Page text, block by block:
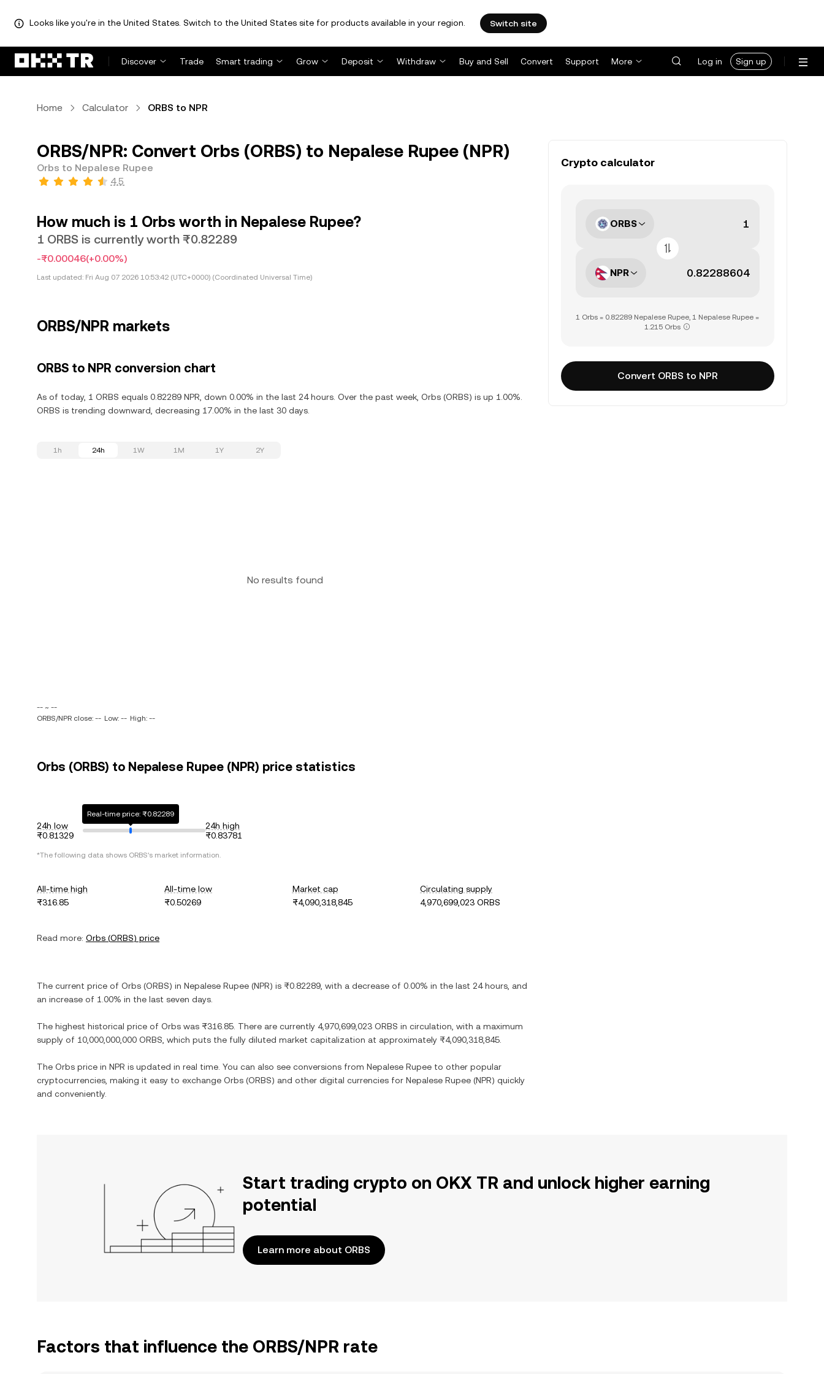
Looks like you're in the United States. Switch to the United States site for products available in your region. Switch site
Discover Trade Smart trading Grow Deposit Withdraw Buy and Sell Convert Support More Log in Sign up
Home Calculator ORBS to NPR
ORBS/NPR: Convert Orbs (ORBS) to Nepalese Rupee (NPR)
Orbs to Nepalese Rupee
4.5
How much is 1 Orbs worth in Nepalese Rupee?
1 ORBS is currently worth ₨0.82289
-₨0.00046(+0.00%)
Last updated: Fri Aug 07 2026 10:53:42 (UTC+0000) (Coordinated Universal Time)
ORBS/NPR markets
ORBS to NPR conversion chart
As of today, 1 ORBS equals 0.82289 NPR, down 0.00% in the last 24 hours. Over the past week, Orbs (ORBS) is up 1.00%.
ORBS is trending downward, decreasing 17.00% in the last 30 days.
1h 24h 1W 1M 1Y 2Y
No results found
-- ~ --
ORBS/NPR close: -- Low: -- High: --
Orbs (ORBS) to Nepalese Rupee (NPR) price statistics
24h low
₨0.81329
Real-time price: ₨0.82289
24h high
₨0.83781
*The following data shows ORBS's market information.
All-time high
₨316.85
All-time low
₨0.50269
Market cap
₨4,090,318,845
Circulating supply
4,970,699,023 ORBS
Read more: Orbs (ORBS) price
The current price of Orbs (ORBS) in Nepalese Rupee (NPR) is ₨0.82289 , with a decrease of 0.00% in the last 24 hours, and
an increase of 1.00% in the last seven days.
The highest historical price of Orbs was ₨316.85 . There are currently 4,970,699,023 ORBS in circulation, with a maximum
supply of 10,000,000,000 ORBS , which puts the fully diluted market capitalization at approximately ₨4,090,318,845
The Orbs price in NPR is updated in real time. You can also see conversions from Nepalese Rupee to other popular
cryptocurrencies, making it easy to exchange Orbs (ORBS) and other digital currencies for Nepalese Rupee (NPR) quickly
and conveniently.
Crypto calculator
ORBS
NPR
1 Orbs = 0.82289 Nepalese Rupee, 1 Nepalese Rupee =
1.215 Orbs
Convert ORBS to NPR
Start trading crypto on OKX TR and unlock higher earning
potential
Learn more about ORBS
Factors that influence the ORBS/NPR rate